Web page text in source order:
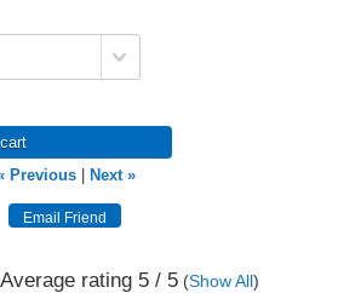
Previous
Next »
rating 5/ 5(Show All)